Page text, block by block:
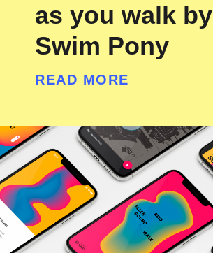
as you walk by
Swim Pony
READ MORE